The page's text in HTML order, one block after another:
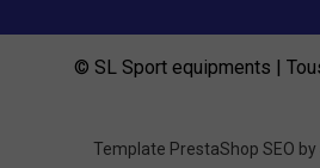
© SL Sport equipments |
Template PrestaShop SEO by